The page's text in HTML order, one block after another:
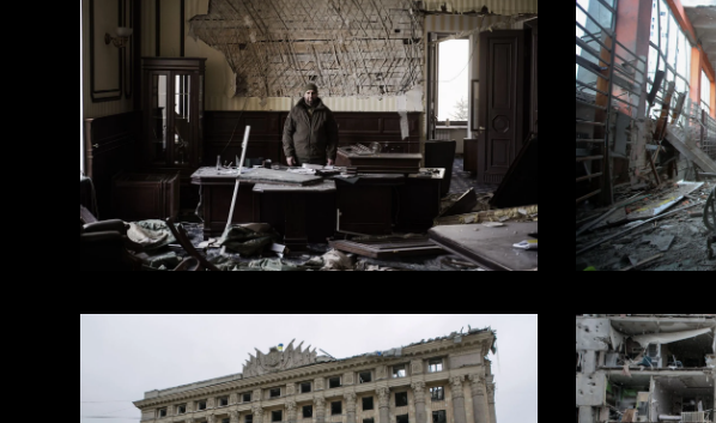
from “House of Europe”
2022 — Workshop.Doc The Sergey Bukovsky Film Program.